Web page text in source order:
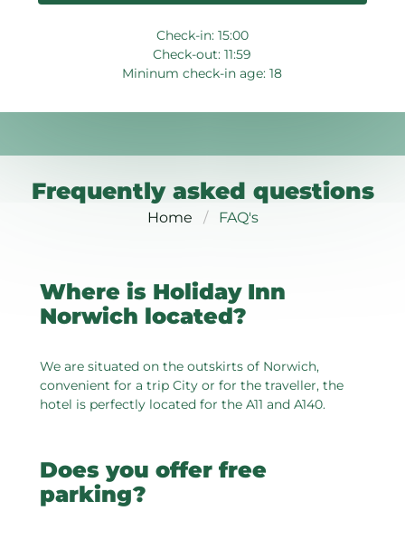
Check-in: 15:00
Check-out: 11:59
Mininum check-in age: 18
Frequently asked questions
Home FAQ's
Where is Holiday Inn
Norwich located?
We are situated on the outskirts of Norwich,
convenient for a trip City or for the traveller, the
hotel is perfectly located for the A11 and A140.
Does you offer free
parking?